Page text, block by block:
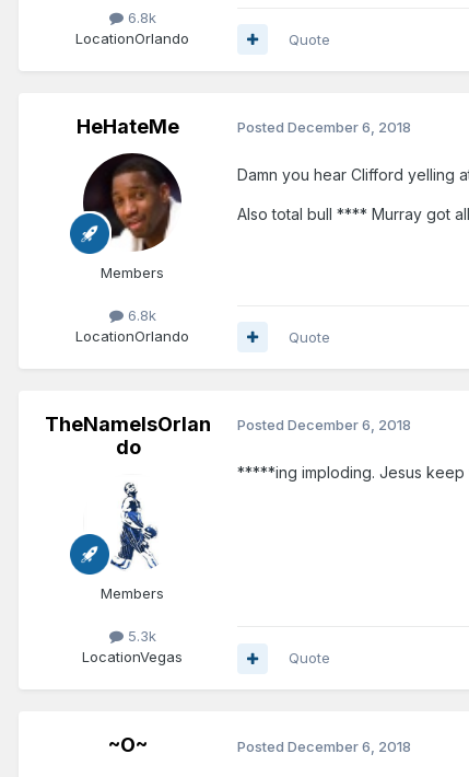
6.8k
LocationOrlando Quote
HeHateMe
Members
6.8k
LocationOrlando
Posted December 6, 2018
Damn you hear Clifford yelling
Also total bull **** Murray got
Quote
TheNameIsOrlan
do
Members
5.3k
LocationVegas
Posted December 6, 2018
*****ing imploding. Jesus
Quote
~O~ Posted December 6, 2018